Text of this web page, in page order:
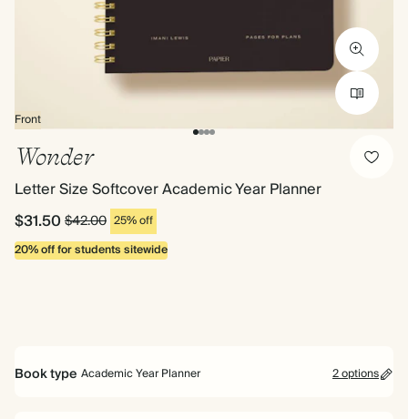
Front
Wonder
Letter Size Softcover Academic Year Planner
$31.50$42.00 25% off
20% off for students sitewide
Book type Academic Year Planner 2 options